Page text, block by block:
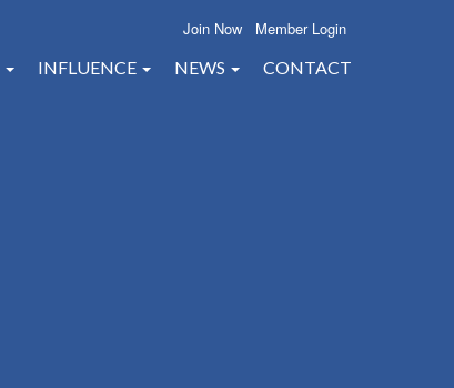
Join Now
Member Login
INFLUENCE NEWS CONTACT